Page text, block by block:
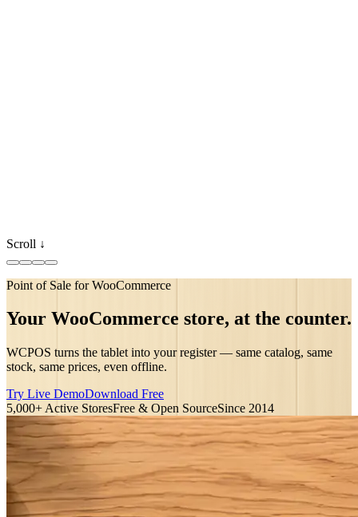
●synced
Scroll ↓
Point of Sale for WooCommerce
Your WooCommerce store, at the counter.
WCPOS turns the tablet into your register — same catalog, same
stock, same prices, even offline.
Try Live DemoDownload Free
5,000+ Active StoresFree & Open SourceSince 2014